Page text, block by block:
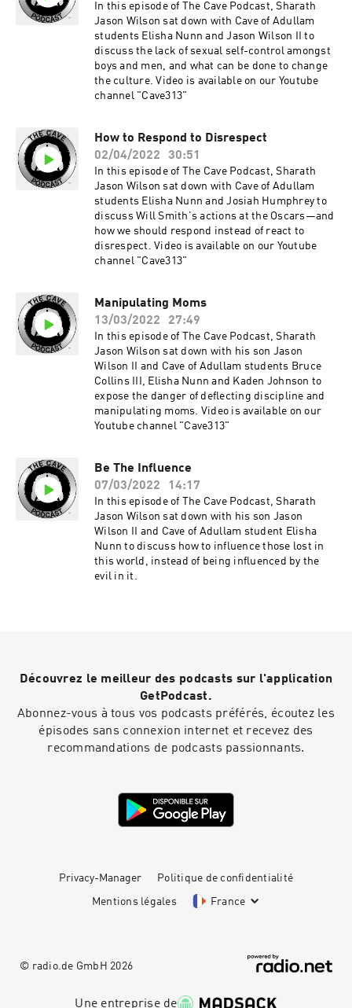
In this episode of The Cave Podcast, Sharath
Jason Wilson sat down with Cave of Adullam
students Elisha Nunn and Jason Wilson II to
discuss the lack of sexual self-control amongst
boys and men, and what can be done to change
the culture. Video is available on our Youtube
channel "Cave313"
How to Respond to Disrespect
02/04/2022
30:51
In this episode of The Cave Podcast, Sharath
Jason Wilson sat down with Cave of Adullam
students Elisha Nunn and Josiah Humphrey to
discuss Will Smith's actions at the Oscars—and
how we should respond instead of react to
disrespect. Video is available on our Youtube
channel "Cave313"
Manipulating Moms
13/03/2022
27:49
In this episode of The Cave Podcast, Sharath
Jason Wilson sat down with his son Jason
Wilson II and Cave of Adullam students Bruce
Collins III, Elisha Nunn and Kaden Johnson to
expose the danger of deflecting discipline and
manipulating moms. Video is available on our
Youtube channel "Cave313"
Be The Influence
07/03/2022
14:17
In this episode of The Cave Podcast, Sharath
Jason Wilson sat down with his son Jason
Wilson II and Cave of Adullam student Elisha
Nunn to discuss how to influence those lost in
this world, instead of being influenced by the
evil in it.
Découvrez le meilleur des podcasts sur l'application
GetPodcast.
Abonnez-vous à tous vos podcasts préférés, écoutez les
épisodes sans connexion internet et recevez des
recommandations de podcasts passionnants.
Privacy-Manager Politique de confidentialité
Mentions légales France
© radio.de GmbH 2026
Une entreprise de